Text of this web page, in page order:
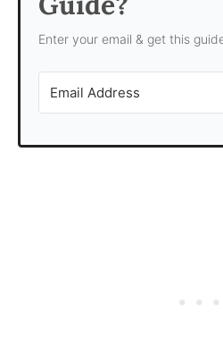
Enter your email & get this